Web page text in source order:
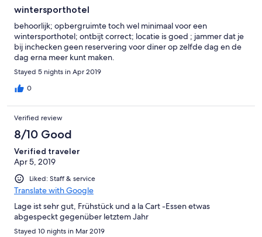
wintersporthotel
behoorlijk; opbergruimte toch wel minimaal voor een
wintersporthotel; ontbijt correct; locatie is goed ; jammer dat je
bij inchecken geen reservering voor diner op zelfde dag en de
dag erna meer kunt maken.
Stayed 5 nights in Apr 2019
0
Verified review
8/10 Good
Verified traveler
Apr 5, 2019
Liked: Staff & service
Translate with Google
Lage ist sehr gut, Frühstück und a la Cart -Essen etwas
abgespeckt gegenüber letztem Jahr
Stayed 10 nights in Mar 2019